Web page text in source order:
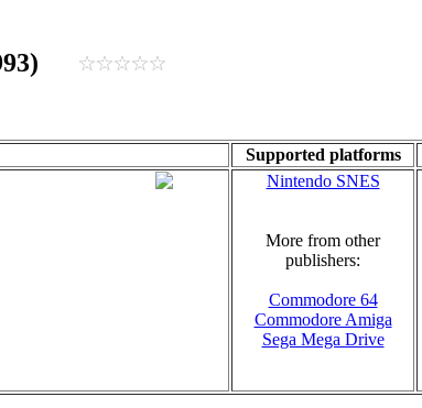
Supported platforms
Nintendo SNES
More from other
publishers:
Commodore 64
Commodore Amiga
Sega Mega Drive